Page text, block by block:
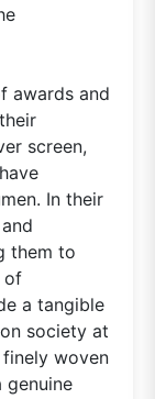
awards and
screen,
In their
them to
of
a tangible
society at
woven